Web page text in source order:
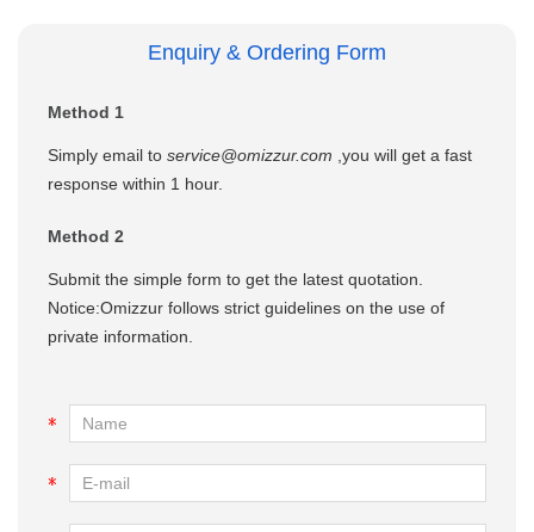
Enquiry & Ordering Form
Method 1
Simply email to service@omizzur.com ,you will get a fast
response within 1 hour.
Method 2
Submit the simple form to get the latest quotation.
Notice:Omizzur follows strict guidelines on the use of
private information.